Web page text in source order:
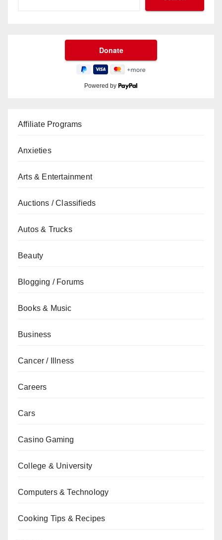
Powered by
Affiliate Programs
Anxieties
Arts & Entertainment
Auctions / Classifieds
Autos & Trucks
Beauty
Blogging / Forums
Books & Music
Business
Cancer / Illness
Careers
Cars
Casino Gaming
College & University
Computers & Technology
Cooking Tips & Recipes